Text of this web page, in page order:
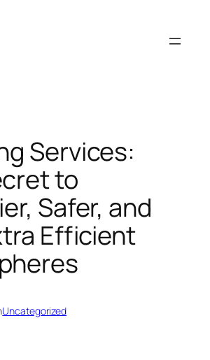
Services:
to
Safer, and
Efficient
Uncategorized